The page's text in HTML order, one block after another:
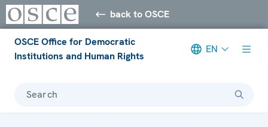
back to OSCE
OSCE Office for Democratic
Institutions and Human Rights
EN
Search